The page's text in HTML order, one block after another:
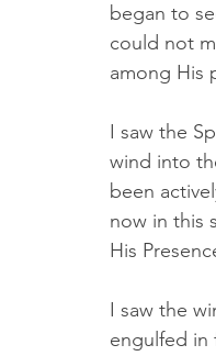
began to
could not
among His
I saw the
wind into
been
now in this
His
I saw the
engulfed in